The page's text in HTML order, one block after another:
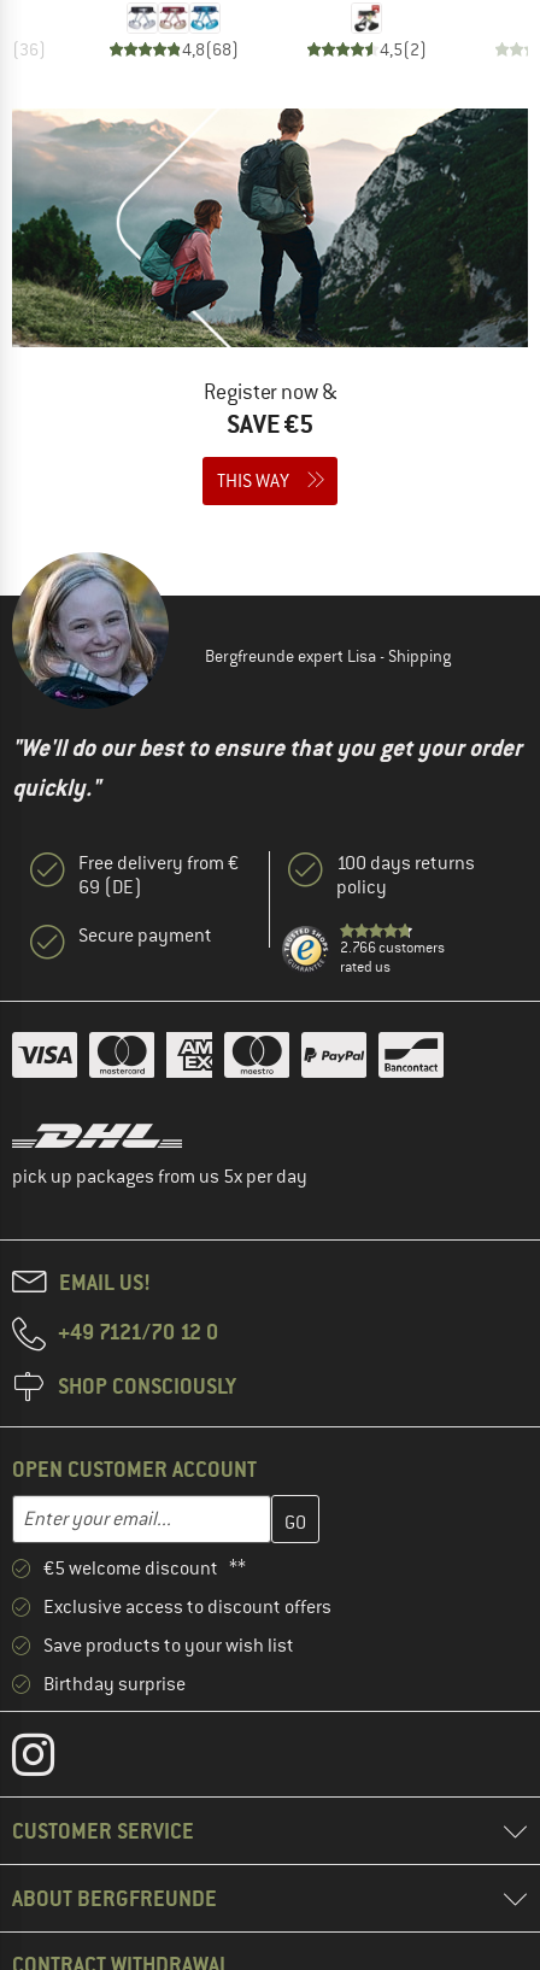
(36) 4,8(68) 4,5(2)
Register now &
SAVE €5
THIS WAY
Bergfreunde expert Lisa - Shipping
"We'll do our best to ensure that you get your order
quickly."
Free delivery from €
69 (DE)
Secure payment
100 days returns
policy
2.766 customers
rated us
pick up packages from us 5x per day
EMAIL US!
+49 7121/70 12 0
SHOP CONSCIOUSLY
OPEN CUSTOMER ACCOUNT
Email address
Enter your email address here and create your customer
€5 welcome discount **
Exclusive access to discount offers
Save products to your wish list
Birthday surprise
CUSTOMER SERVICE
ABOUT BERGFREUNDE
CONTRACT WITHDRAWAL